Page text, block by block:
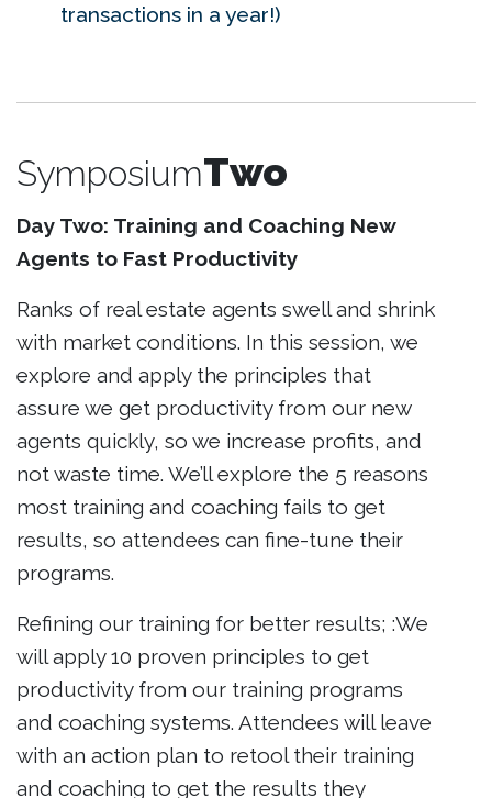
transactions in a year!)
SymposiumTwo
Day Two: Training and Coaching New
Agents to Fast Productivity
Ranks of real estate agents swell and shrink
with market conditions. In this session, we
explore and apply the principles that
assure we get productivity from our new
agents quickly, so we increase profits, and
not waste time. We’ll explore the 5 reasons
most training and coaching fails to get
results, so attendees can fine-tune their
programs.
Refining our training for better results; :We
will apply 10 proven principles to get
productivity from our training programs
and coaching systems. Attendees will leave
with an action plan to retool their training
and coaching to get the results they